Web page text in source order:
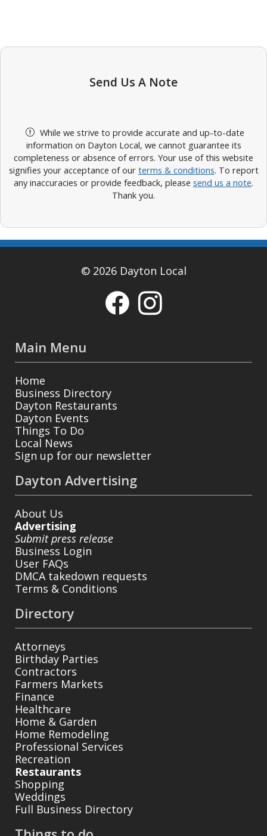
Send Us A Note
While we strive to provide accurate and up-to-date
information on Dayton Local, we cannot guarantee its
completeness or absence of errors. Your use of this website
signifies your acceptance of our terms & conditions. To report
any inaccuracies or provide feedback, please send us a note.
Thank you.
© 2026 Dayton Local
Main Menu
Home
Business Directory
Dayton Restaurants
Dayton Events
Things To Do
Local News
Sign up for our newsletter
Dayton Advertising
About Us
Advertising
Submit press release
Business Login
User FAQs
DMCA takedown requests
Terms & Conditions
Directory
Attorneys
Birthday Parties
Contractors
Farmers Markets
Finance
Healthcare
Home & Garden
Home Remodeling
Professional Services
Recreation
Restaurants
Shopping
Weddings
Full Business Directory